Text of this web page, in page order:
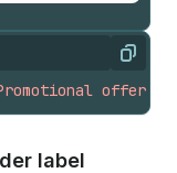
Copy
offer"
label